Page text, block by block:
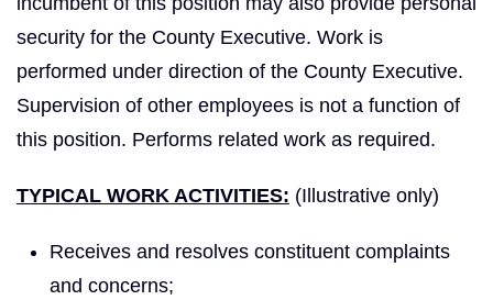
security for the County Executive. Work is
performed under direction of the County Executive.
Supervision of other employees is not a function of
this position. Performs related work as required.
TYPICAL WORK ACTIVITIES: (Illustrative only)
Receives and resolves constituent complaints
and concerns;